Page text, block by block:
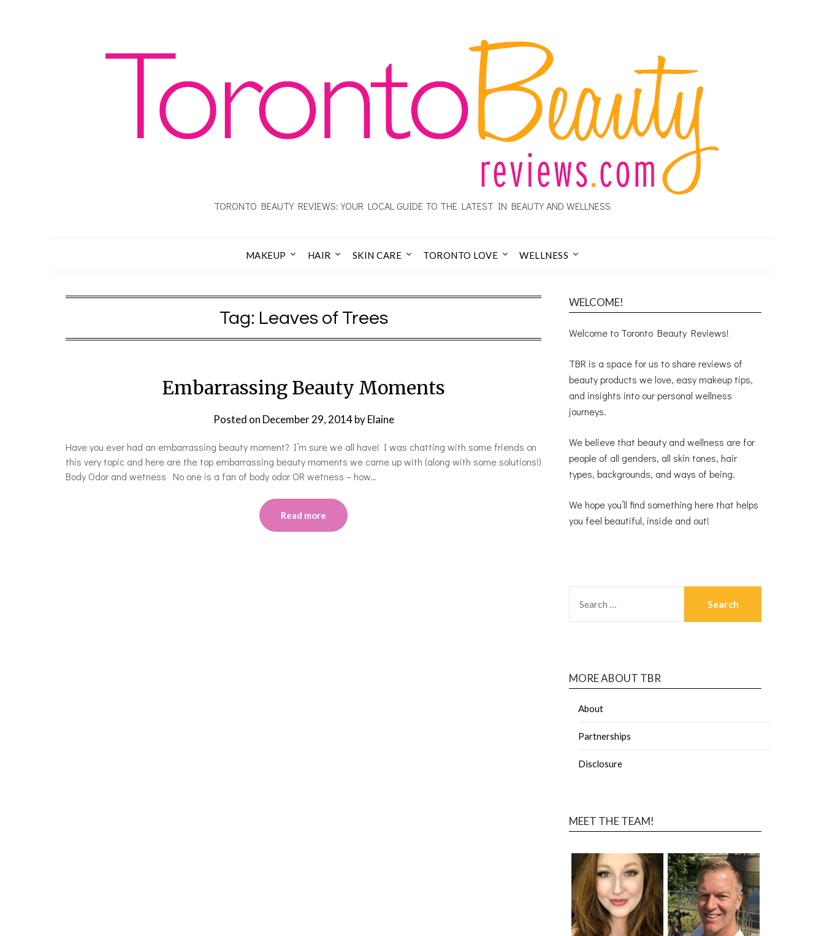
TORONTO BEAUTY REVIEWS: YOUR LOCAL GUIDE TO THE LATEST IN BEAUTY AND WELLNESS
MAKEUP HAIR SKIN CARE TORONTO LOVE WELLNESS
Tag: Leaves of Trees
Embarrassing Beauty Moments
Posted on December 29, 2014byElaine
Have you ever had an embarrassing beauty moment? I’m sure we all have! I was chatting with some friends on
this very topic and here are the top embarrassing beauty moments we came up with (along with some solutions!)
Body Odor and wetness No one is a fan of body odor OR wetness – how…
Read more
WELCOME!
Welcome to Toronto Beauty Reviews!
TBR is a space for us to share reviews of
beauty products we love, easy makeup tips,
and insights into our personal wellness
journeys.
We believe that beauty and wellness are for
people of all genders, all skin tones, hair
types, backgrounds, and ways of being.
We hope you’ll find something here that helps
you feel beautiful, inside and out!
MORE ABOUT TBR
About
Partnerships
Disclosure
MEET THE TEAM!